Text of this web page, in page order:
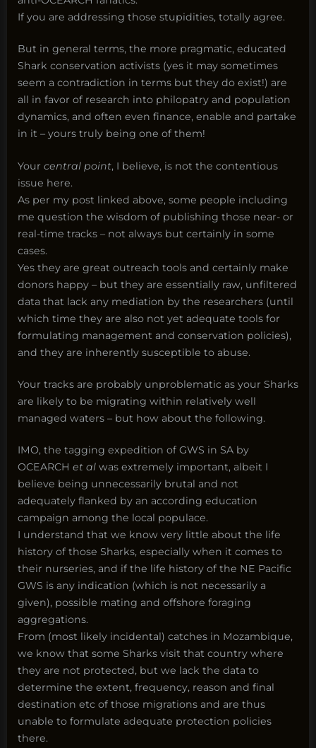
If you are addressing those stupidities, totally agree.
But in general terms, the more pragmatic, educated
Shark conservation activists (yes it may sometimes
seem a contradiction in terms but they do exist!) are
all in favor of research into philopatry and population
dynamics, and often even finance, enable and partake
in it – yours truly being one of them!
Your central point, I believe, is not the contentious
issue here.
As per my post linked above, some people including
me question the wisdom of publishing those near- or
real-time tracks – not always but certainly in some
cases.
Yes they are great outreach tools and certainly make
donors happy – but they are essentially raw, unfiltered
data that lack any mediation by the researchers (until
which time they are also not yet adequate tools for
formulating management and conservation policies),
and they are inherently susceptible to abuse.
Your tracks are probably unproblematic as your Sharks
are likely to be migrating within relatively well
managed waters – but how about the following.
IMO, the tagging expedition of GWS in SA by
OCEARCH et al was extremely important, albeit I
believe being unnecessarily brutal and not
adequately flanked by an according education
campaign among the local populace.
I understand that we know very little about the life
history of those Sharks, especially when it comes to
their nurseries, and if the life history of the NE Pacific
GWS is any indication (which is not necessarily a
given), possible mating and offshore foraging
aggregations.
From (most likely incidental) catches in Mozambique,
we know that some Sharks visit that country where
they are not protected, but we lack the data to
determine the extent, frequency, reason and final
destination etc of those migrations and are thus
unable to formulate adequate protection policies
there.